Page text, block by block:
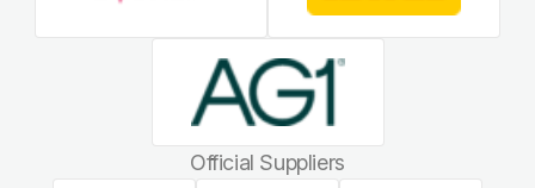
Official Suppliers